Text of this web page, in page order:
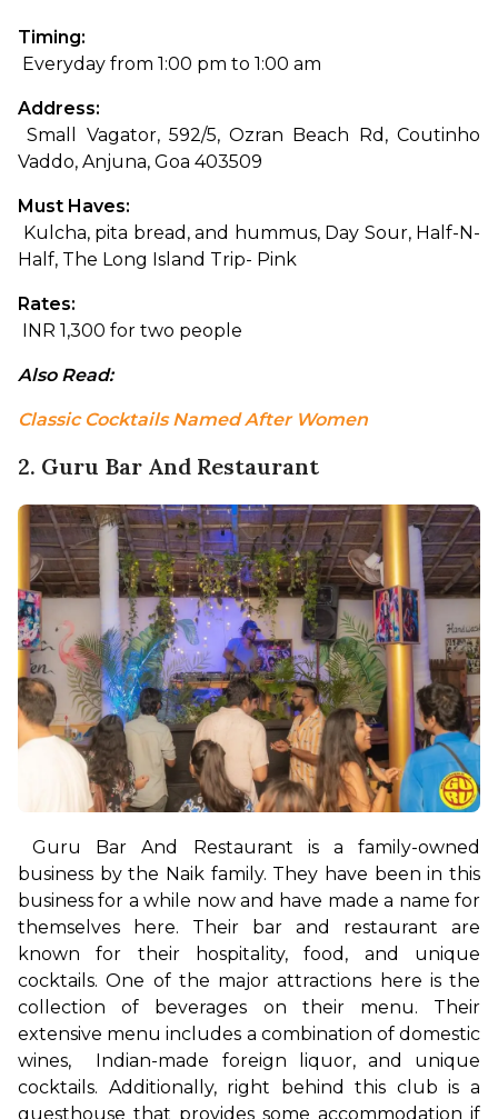
Timing:
Everyday from 1:00 pm to 1:00 am
Address:
Small Vagator, 592/5, Ozran Beach Rd, Coutinho
Vaddo, Anjuna, Goa 403509
Must Haves:
Half, The Long Island Trip- Pink
Rates:
INR 1,300 for two people
Also Read:
Classic Cocktails Named After Women
2. Guru Bar And Restaurant
Guru Bar And Restaurant is a family-owned
business by the Naik family. They have been in this
business for a while now and have made a name for
themselves here. Their bar and restaurant are
known for their hospitality, food, and unique
cocktails. One of the major attractions here is the
collection of beverages on their menu. Their
extensive menu includes a combination of domestic
wines,  Indian-made foreign liquor, and unique
cocktails. Additionally, right behind this club is a
guesthouse that provides some accommodation if